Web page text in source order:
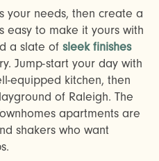
your needs, then create a
easy to make it yours with
a slate of sleek finishes
Jump-start your day with
equipped kitchen, then
of Raleigh. The
apartments are
shakers who want